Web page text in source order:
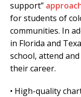
support”
for students of
communities. In
in Florida and
school, attend
their career.
• High-quality